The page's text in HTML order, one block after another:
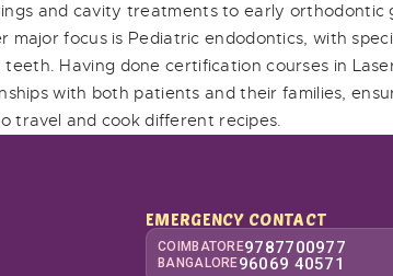
and cavity treatments to early orthodontic
focus is Pediatric endodontics, with
Having done certification courses in
with both patients and their families,
travel and cook different recipes.
EMERGENCY CONTACT
COIMBATORE9787700977
BANGALORE96069 40571